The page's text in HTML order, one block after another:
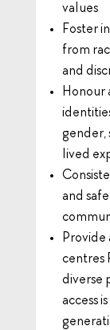
values
Foster
from
and
Honour
gender,
lived
and
Provide
centres
diverse
access